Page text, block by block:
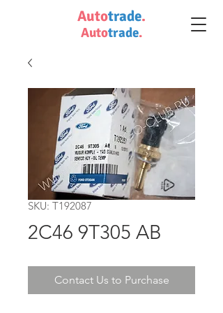
Autotrade.
Autotrade.
SKU: T192087
2C46 9T305 AB
Contact Us to Purchase